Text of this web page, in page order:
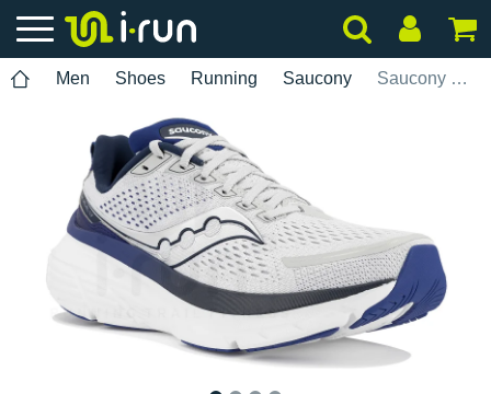
Men Shoes Running Saucony Saucony Guide 17 M